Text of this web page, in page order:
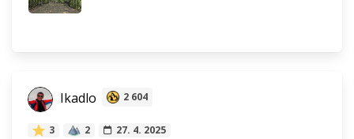
Ikadlo 2 604
3 2 27. 4. 2025